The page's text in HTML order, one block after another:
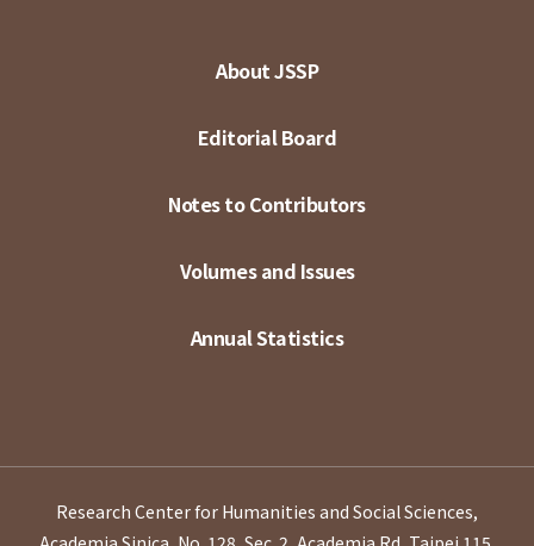
About JSSP
Editorial Board
Notes to Contributors
Volumes and Issues
Annual Statistics
Research Center for Humanities and Social Sciences,